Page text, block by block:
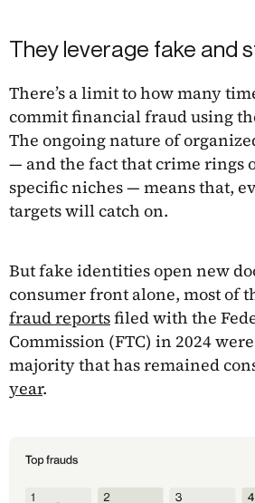
They leverage fake and
There’s a limit to how many
commit financial fraud using
The ongoing nature of
— and the fact that crime rings
specific niches — means that,
targets will catch on.
But fake identities open new
consumer front alone, most of
fraud reportsfiled with the
Commission (FTC) in 2024
majority that has remained
year.